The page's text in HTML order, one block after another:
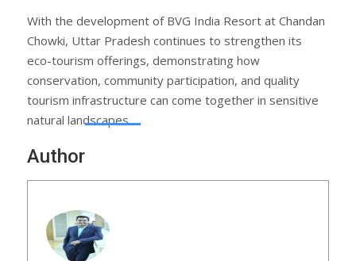
With the development of BVG India Resort at Chandan
Chowki, Uttar Pradesh continues to strengthen its
eco-tourism offerings, demonstrating how
conservation, community participation, and quality
tourism infrastructure can come together in sensitive
natural landscapes.
Author